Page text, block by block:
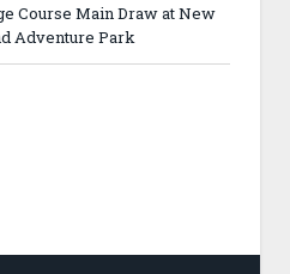
Course Main Draw at New
Adventure Park